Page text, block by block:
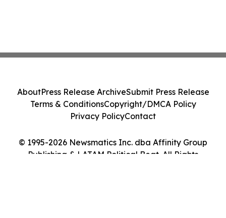
© 1995-2026 Newsmatics Inc. dba Affinity Group
Publishing & LATAM Political Beat. All Rights
AboutPress Release ArchiveSubmit Press Release
Terms & ConditionsCopyright/DMCA Policy
Privacy PolicyContact